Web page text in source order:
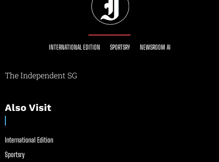
INTERNATIONAL EDITION SPORTSRY NEWSROOM AI
The Independent SG
Also Visit
International Edition
Sportsry